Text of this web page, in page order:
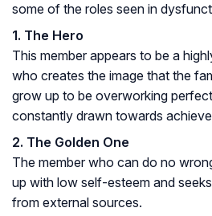
some of the roles seen in
1. The Hero
This member appears to be a
who creates the image that the
grow up to be overworking
constantly drawn towards
2. The Golden One
The member who can do no
up with low self-esteem and
from external sources.